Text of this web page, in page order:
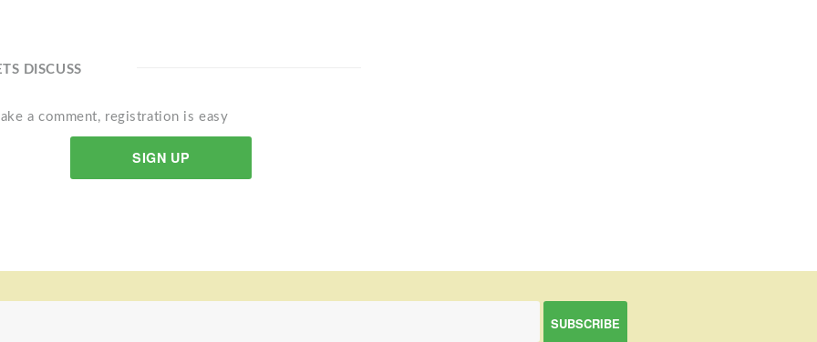
DISCUSS
a comment, registration is easy
SIGN UP